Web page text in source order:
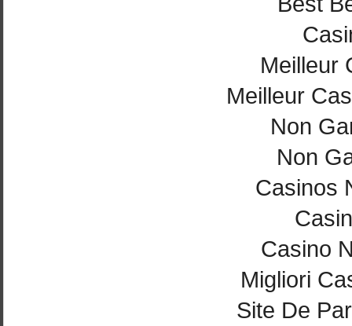
Meilleur
Meilleur
Non
Non
Casinos
Casino
Migliori
Site De